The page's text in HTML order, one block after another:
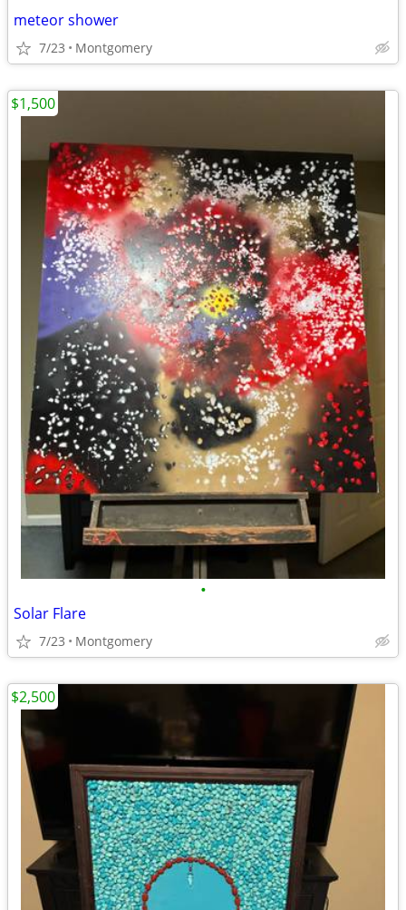
meteor shower
7/23 Montgomery
•
Solar Flare
7/23 Montgomery
$1,500
$2,500